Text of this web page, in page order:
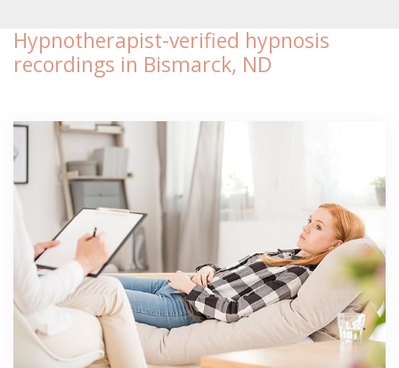
Hypnotherapist-verified hypnosis
recordings in Bismarck, ND